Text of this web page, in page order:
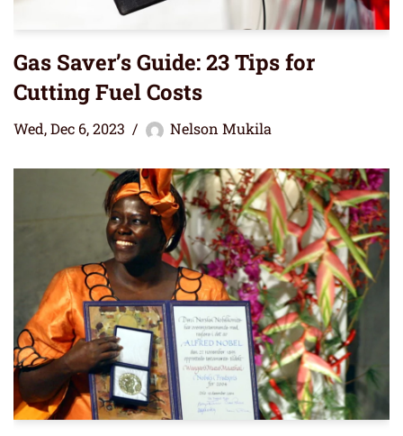
Gas Saver’s Guide: 23 Tips for
Cutting Fuel Costs
Wed, Dec 6, 2023 Nelson Mukila